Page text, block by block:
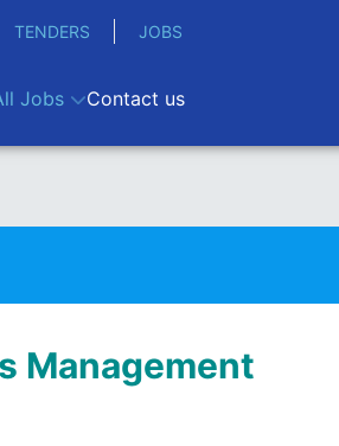
TENDERS JOBS
Jobs Contact us
Management